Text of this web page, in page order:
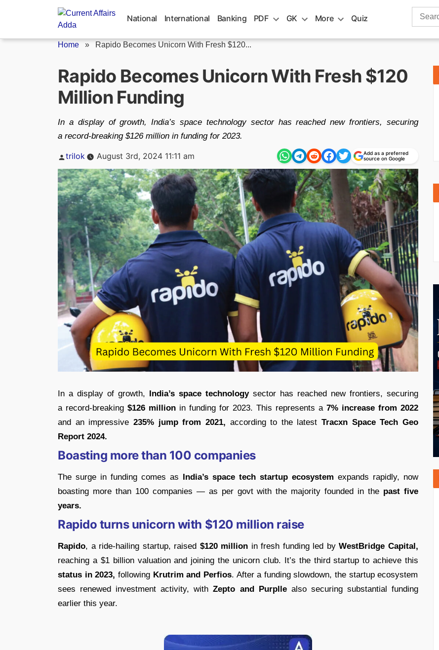
National International Banking PDF GK More Quiz
Search
Home » Rapido Becomes Unicorn With Fresh $120...
Rapido Becomes Unicorn With Fresh $120
Million Funding
In a display of growth, India’s space technology sector has reached new frontiers, securing
a record-breaking $126 million in funding for 2023.
Posted
trilok August 3rd, 2024 11:11 am
Add as a preferred
source on Google
In a display of growth, India’s space technologysector has reached new frontiers, securing
a record-breaking $126 million in funding for 2023. This represents a 7% increase from 2022
and an impressive 235% jump from 2021, according to the latestTracxn Space Tech Geo
Report 2024.
Boasting more than 100 companies
The surge in funding comes as India’s space tech startup ecosystem expands rapidly, now
boasting more than 100 companies — as per govt with the majority founded in the past five
years.
Rapido turns unicorn with $120 million raise
Rapido, a ride-hailing startup, raised $120 million in fresh funding led byWestBridge Capital,
reaching a $1 billion valuation and joining the unicorn club. It’s the third startup to achieve this
status in 2023, following Krutrim and Perfios. After a funding slowdown, the startup ecosystem
sees renewed investment activity, withZepto and Purpllealso securing substantial funding
earlier this year.